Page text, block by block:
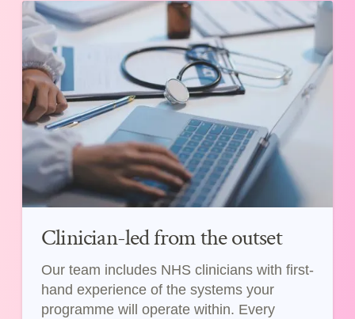
Clinician-led from the outset
Our team includes NHS clinicians with first-
hand experience of the systems your
programme will operate within. Every